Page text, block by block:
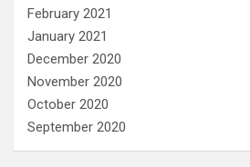
February 2021
January 2021
December 2020
November 2020
October 2020
September 2020